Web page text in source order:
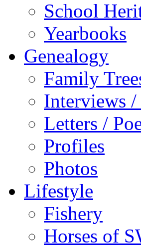
School
Yearbooks
Genealogy
Family
Interviews /
Letters /
Profiles
Photos
Lifestyle
Fishery
Horses of